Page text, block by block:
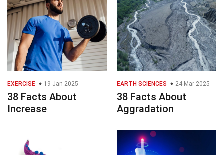
EXERCISE 19 Jan 2025
38 Facts About
Increase
EARTH SCIENCES 24 Mar 2025
38 Facts About
Aggradation